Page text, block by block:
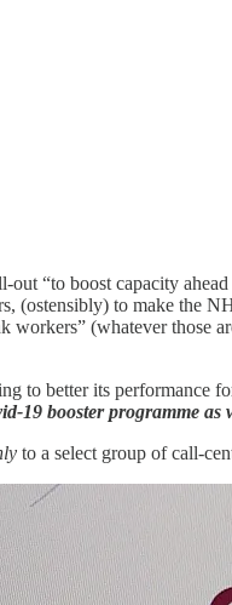
“to boost capacity
(ostensibly) to make the
(whatever those
to better its
19 booster programme as
to a select group of call-